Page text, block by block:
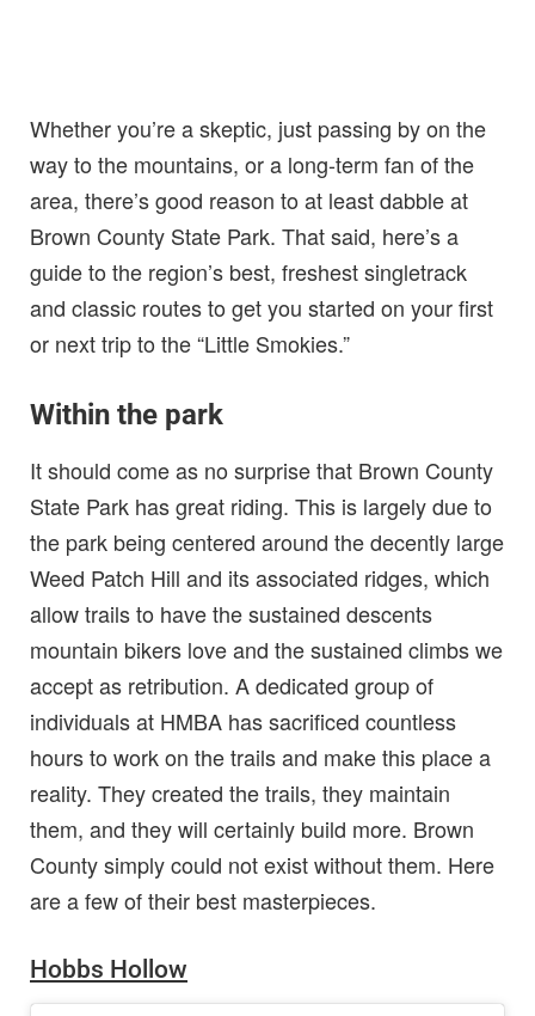
Whether you’re a skeptic, just passing by on the
way to the mountains, or a long-term fan of the
area, there’s good reason to at least dabble at
Brown County State Park. That said, here’s a
guide to the region’s best, freshest singletrack
and classic routes to get you started on your first
or next trip to the “Little Smokies.”
Within the park
It should come as no surprise that Brown County
State Park has great riding. This is largely due to
the park being centered around the decently large
Weed Patch Hill and its associated ridges, which
allow trails to have the sustained descents
mountain bikers love and the sustained climbs we
accept as retribution. A dedicated group of
individuals at HMBA has sacrificed countless
hours to work on the trails and make this place a
reality. They created the trails, they maintain
them, and they will certainly build more. Brown
County simply could not exist without them. Here
are a few of their best masterpieces.
Hobbs Hollow